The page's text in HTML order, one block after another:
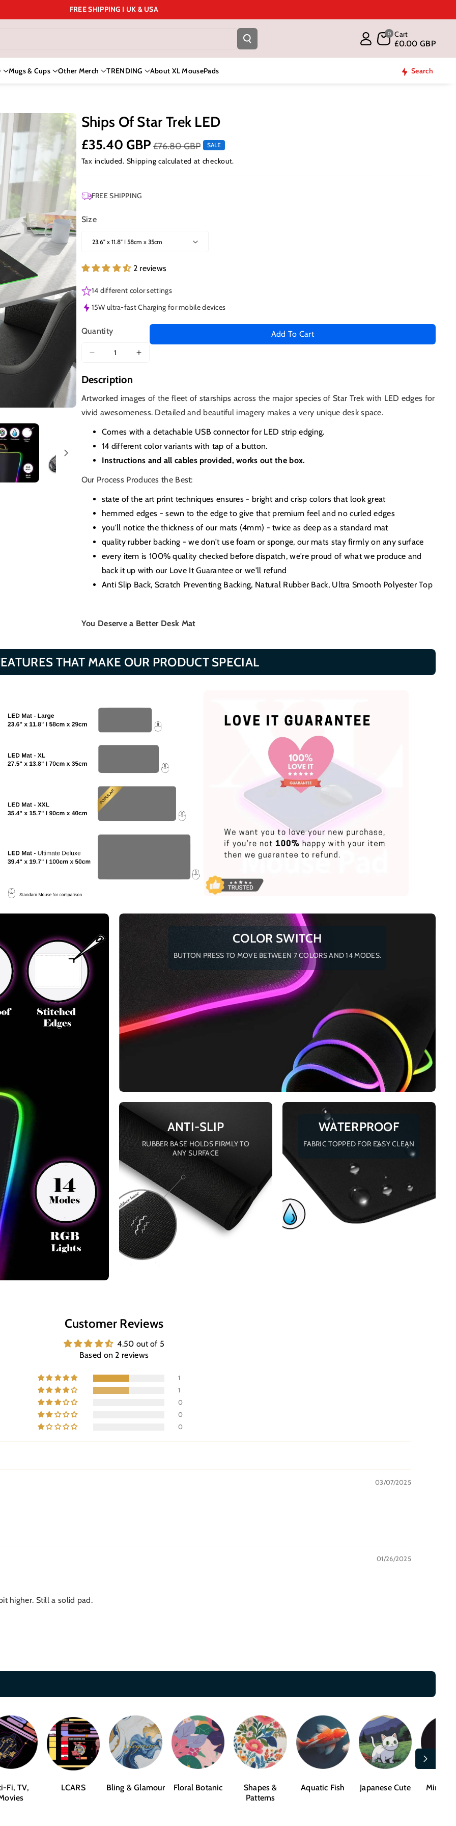
FREE SHIPPING I UK & USA
0 Cart
£0.00 GBP
Mugs & Cups Other Merch TRENDING About XL MousePads Search
Ships Of Star Trek LED
£35.40 GBP £76.80 GBP SALE
Tax included. Shipping calculated at checkout.
FREE SHIPPING
Size
2 reviews
14 different color settings
15W ultra-fast Charging for mobile devices
Quantity
Decrease
for
of
Star
LED
Increase
of
Star
LED
Add To Cart
Description
Artworked images of the fleet of starships across the major species of Star Trek with LED edges for
vivid awesomeness. Detailed and beautiful imagery makes a very unique desk space.
Comes with a detachable USB connector for LED strip edging.
14 different color variants with tap of a button.
Instructions and all cables provided, works out the box.
Our Process Produces the Best:
state of the art print techniques ensures - bright and crisp colors that look great
hemmed edges - sewn to the edge to give that premium feel and no curled edges
you'll notice the thickness of our mats (4mm) - twice as deep as a standard mat
quality rubber backing - we don't use foam or sponge, our mats stay firmly on any surface
every item is 100% quality checked before dispatch, we're proud of what we produce and
back it up with our Love It Guarantee or we'll refund
Anti Slip Back, Scratch Preventing Backing, Natural Rubber Back, Ultra Smooth Polyester Top
You Deserve a Better Desk Mat
THAT MAKE OUR PRODUCT SPECIAL
COLOR SWITCH
BUTTON PRESS TO MOVE BETWEEN 7 COLORS AND 14 MODES.
ANTI-SLIP
RUBBER BASE HOLDS FIRMLY TO
ANY SURFACE
WATERPROOF
FABRIC TOPPED FOR EASY CLEAN
Customer Reviews
4.50 out of 5
Based on 2 reviews
1
1
0
0
0
03/07/2025
01/26/2025
higher. Still a solid pad.
Fi, TV,
LCARS Bling & Glamour Floral Botanic
Shapes &
Patterns
Aquatic Fish Japanese Cute